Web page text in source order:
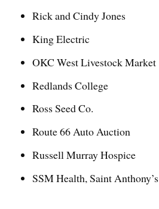
Rick and Cindy Jones
King Electric
OKC West Livestock Market
Redlands College
Ross Seed Co.
Route 66 Auto Auction
Russell Murray Hospice
SSM Health, Saint Anthony’s